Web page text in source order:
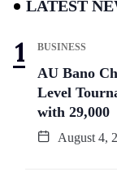
LATEST
BUSINESS
AU Bano
Level
with 29,000
August 4,